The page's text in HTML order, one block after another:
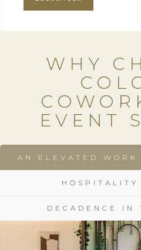
WHY
EVENT
AN ELEVATED
HOSPITALITY
DECADENCE IN